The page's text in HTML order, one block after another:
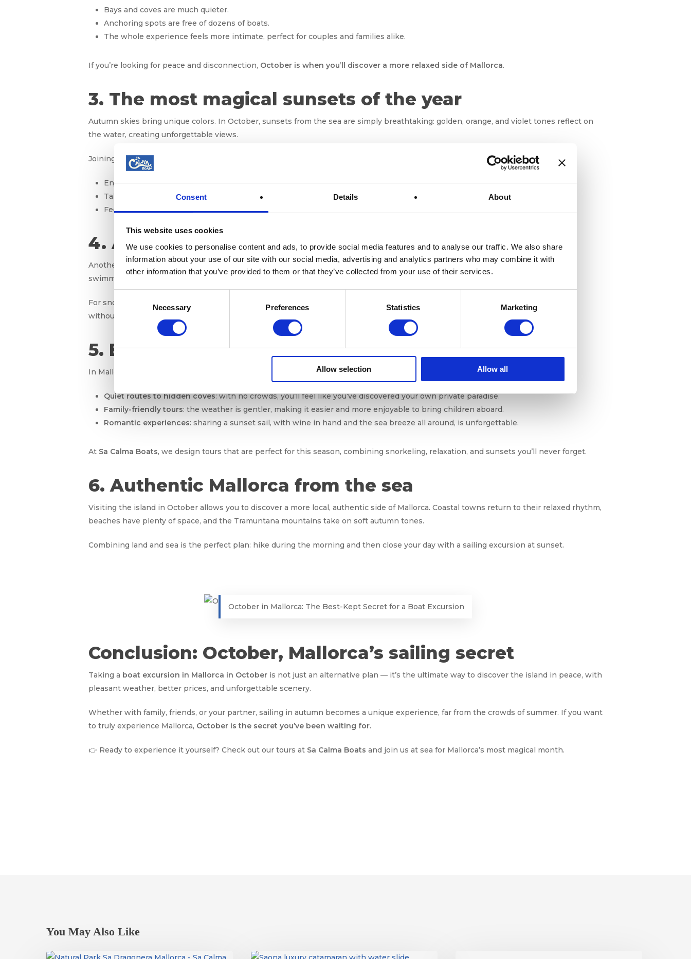
Consent Details About
This website uses cookies
We use cookies to personalise content and ads, to provide social media features and to analyse our traffic. We also share
information about your use of our site with our social media, advertising and analytics partners who may combine it with
other information that you’ve provided to them or that they’ve collected from your use of their services.
Selection
Necessary Preferences Statistics Marketing
Allow selection Allow all
Bays and coves are much quieter.
Anchoring spots are free of dozens of boats.
The whole experience feels more intimate, perfect for couples and families alike.
If you’re looking for peace and disconnection, October is when you’ll discover a more relaxed side of Mallorca.
3. The most magical sunsets of the year
Autumn skies bring unique colors. In October, sunsets from the sea are simply breathtaking: golden, orange, and violet tones reflect on
the water, creating unforgettable views.
Joining a boat excursion at sunset this month means:
Enjoying the golden hour without crowds.
Taking spectacular photos of Mallorca from the sea.
Feeling a calm connection with nature that’s hard to find in summer.
4. Active marine life in autumn
Another secret of October is its lively marine environment. Sailing near the coast, you may spot migratory birds and even dolphins
swimming alongside boats.
For snorkeling enthusiasts, visibility remains excellent
this month. The water still holds the warmth of summer, so you can dive in
without feeling cold.
5. Boat excursions perfectly suited for October
In Mallorca, there’s a boat trip for every traveler, and October is the ideal month to enjoy them:
Quiet routes to hidden coves: with no crowds, you’ll feel like you’ve discovered your own private paradise.
Family-friendly tours: the weather is gentler, making it easier and more enjoyable to bring children aboard.
Romantic experiences: sharing a sunset sail, with wine in hand and the sea breeze all around, is unforgettable.
At Sa Calma Boats, we design tours that are perfect for this season, combining snorkeling, relaxation, and sunsets you’ll never forget.
6. Authentic Mallorca from the sea
Visiting the island in October allows you to discover a more local, authentic side of Mallorca. Coastal towns return to their relaxed rhythm,
beaches have plenty of space, and the Tramuntana mountains take on soft autumn tones.
Combining land and sea is the perfect plan: hike during the morning and then close your day with a sailing excursion at sunset.
October in Mallorca: The Best-Kept Secret for a Boat Excursion
Conclusion: October, Mallorca’s sailing secret
Taking a boat excursion in Mallorca in October is not just an alternative plan — it’s the ultimate way to discover the island in peace, with
pleasant weather, better prices, and unforgettable scenery.
Whether with family, friends, or your partner, sailing in autumn becomes a unique experience, far from the crowds of summer. If you want
to truly experience Mallorca, October is the secret you’ve been waiting for.
👉 Ready to experience it yourself? Check out our tours at Sa Calma Boats and join us at sea for Mallorca’s most magical month.
You May Also Like
Dragonera Things